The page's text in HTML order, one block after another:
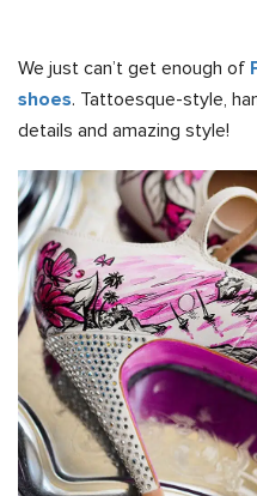
We just can’t get enough of
shoes. Tattoesque-style,
details and amazing style!